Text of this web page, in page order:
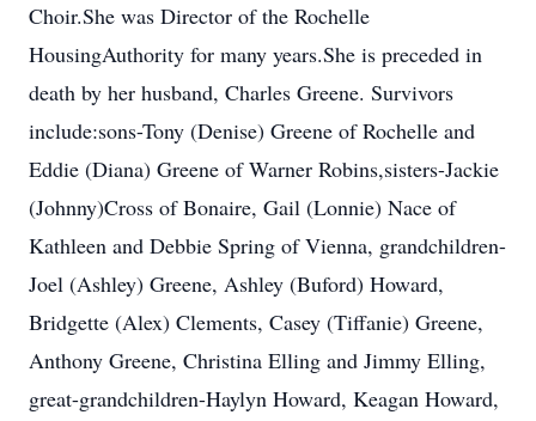
Choir.She was Director of the Rochelle
HousingAuthority for many years.She is preceded in
death by her husband, Charles Greene. Survivors
include:sons-Tony (Denise) Greene of Rochelle and
Eddie (Diana) Greene of Warner Robins,sisters-Jackie
(Johnny)Cross of Bonaire, Gail (Lonnie) Nace of
Kathleen and Debbie Spring of Vienna, grandchildren-
Joel (Ashley) Greene, Ashley (Buford) Howard,
Bridgette (Alex) Clements, Casey (Tiffanie) Greene,
Anthony Greene, Christina Elling and Jimmy Elling,
great-grandchildren-Haylyn Howard, Keagan Howard,